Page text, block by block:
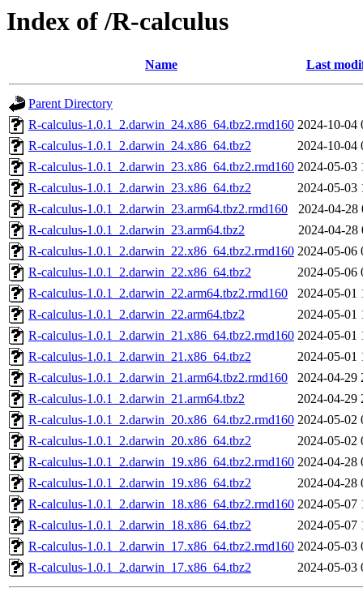
Index of /R-calculus
Name Last
Parent Directory
R-calculus-1.0.1_2.darwin_24.x86_64.tbz2.rmd160 2024-10-04
R-calculus-1.0.1_2.darwin_24.x86_64.tbz2
2024-10-04
R-calculus-1.0.1_2.darwin_23.x86_64.tbz2.rmd160 2024-05-03
R-calculus-1.0.1_2.darwin_23.x86_64.tbz2
2024-05-03
R-calculus-1.0.1_2.darwin_23.arm64.tbz2.rmd160
2024-04-28
R-calculus-1.0.1_2.darwin_23.arm64.tbz2
2024-04-28
R-calculus-1.0.1_2.darwin_22.x86_64.tbz2.rmd160 2024-05-06
R-calculus-1.0.1_2.darwin_22.x86_64.tbz2
2024-05-06
R-calculus-1.0.1_2.darwin_22.arm64.tbz2.rmd160
2024-05-01
R-calculus-1.0.1_2.darwin_22.arm64.tbz2
2024-05-01
R-calculus-1.0.1_2.darwin_21.x86_64.tbz2.rmd160 2024-05-01
R-calculus-1.0.1_2.darwin_21.x86_64.tbz2
2024-05-01
R-calculus-1.0.1_2.darwin_21.arm64.tbz2.rmd160
2024-04-29
R-calculus-1.0.1_2.darwin_21.arm64.tbz2
2024-04-29
R-calculus-1.0.1_2.darwin_20.x86_64.tbz2.rmd160 2024-05-02
R-calculus-1.0.1_2.darwin_20.x86_64.tbz2
2024-05-02
R-calculus-1.0.1_2.darwin_19.x86_64.tbz2.rmd160 2024-04-28
R-calculus-1.0.1_2.darwin_19.x86_64.tbz2
2024-04-28
R-calculus-1.0.1_2.darwin_18.x86_64.tbz2.rmd160 2024-05-07
R-calculus-1.0.1_2.darwin_18.x86_64.tbz2
2024-05-07
R-calculus-1.0.1_2.darwin_17.x86_64.tbz2.rmd160 2024-05-03
R-calculus-1.0.1_2.darwin_17.x86_64.tbz2
2024-05-03